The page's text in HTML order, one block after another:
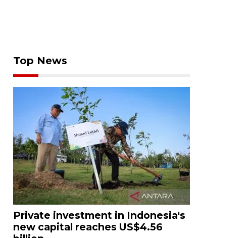
Top News
Private investment in Indonesia's
new capital reaches US$4.56